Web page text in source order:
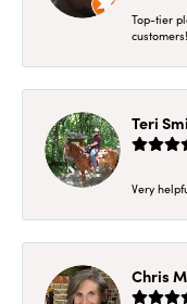
Top-tier
customers!
Teri
Very
Chris